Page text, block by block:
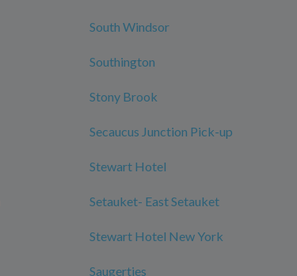
South Windsor
Southington
Stony Brook
Secaucus Junction Pick-up
Stewart Hotel
Setauket- East Setauket
Stewart Hotel New York
Saugerties